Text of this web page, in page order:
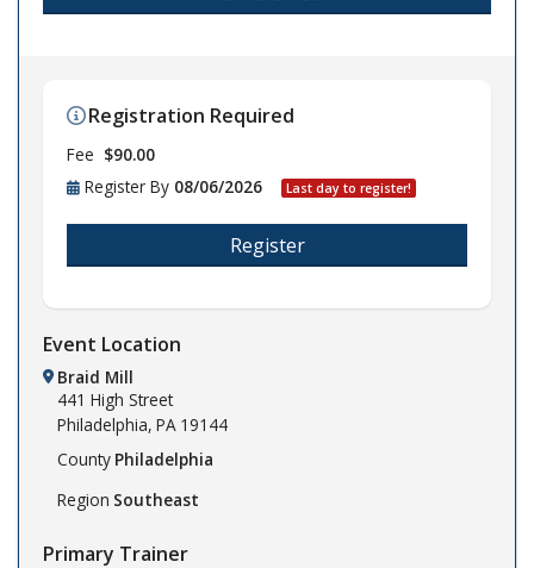
Registration Required
Fee $90.00
Register By 08/06/2026 Last day to register!
Register
Event Location
Braid Mill
441 High Street
Philadelphia, PA 19144
County Philadelphia
Region Southeast
Primary Trainer